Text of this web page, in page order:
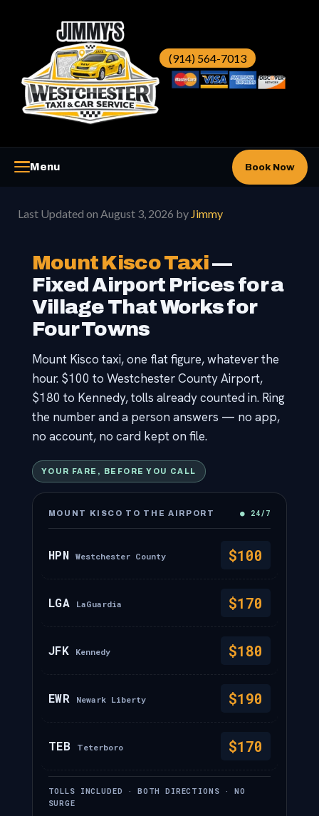
(914) 564-7013
Menu
Airports
Contact
Book Now
Last Updated on August 3, 2026 by Jimmy
Mount Kisco Taxi—
Fixed Airport Prices for a
Village That Works for
Four Towns
Mount Kisco taxi, one flat figure, whatever the
hour. $100 to Westchester County Airport,
$180 to Kennedy, tolls already counted in. Ring
the number and a person answers — no app,
no account, no card kept on file.
YOUR FARE, BEFORE YOU CALL
MOUNT KISCO TO THE AIRPORT ● 24/7
HPN Westchester County $100
LGA LaGuardia $170
JFK Kennedy $180
EWR Newark Liberty $190
TEB Teterboro $170
TOLLS INCLUDED · BOTH DIRECTIONS · NO
SURGE